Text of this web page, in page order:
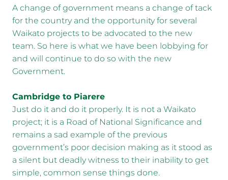
A change of government means a change of tack
for the country and the opportunity for several
Waikato projects to be advocated to the new
team. So here is what we have been lobbying for
and will continue to do so with the new
Government.
Cambridge to Piarere
Just do it and do it properly. It is not a Waikato
project; it is a Road of National Significance and
remains a sad example of the previous
government’s poor decision making as it stood as
a silent but deadly witness to their inability to get
simple, common sense things done.